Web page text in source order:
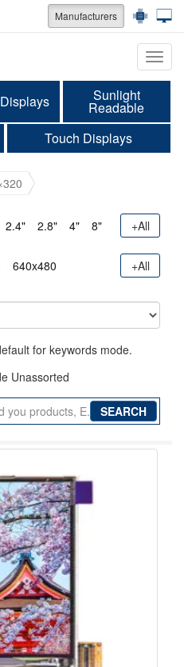
Manufacturers
Sunlight
Readable
Touch Displays
2.4" 2.8" 4" 8" +All
640x480 +All
for keywords mode.
Unassorted